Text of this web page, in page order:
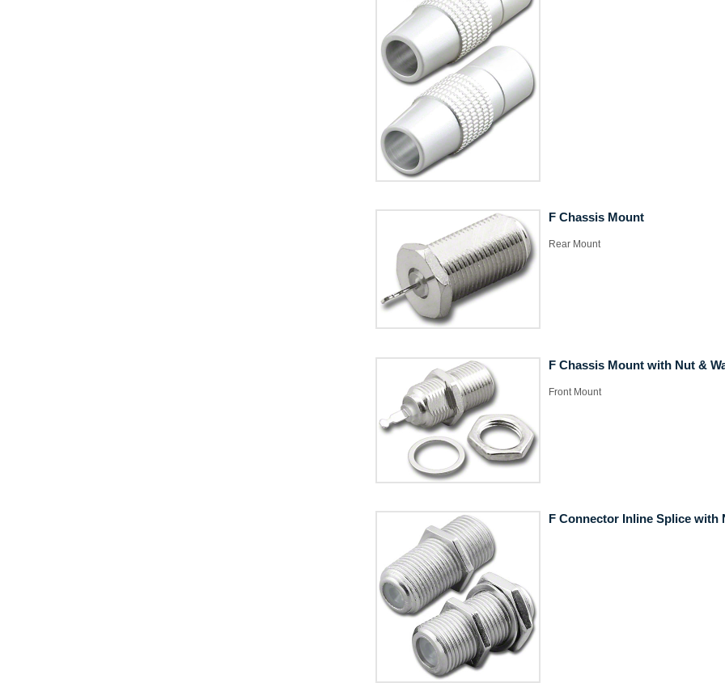
F Chassis Mount
​Rear Mount
F Chassis Mount with Nut &
​Front Mount
F Connector Inline Splice with